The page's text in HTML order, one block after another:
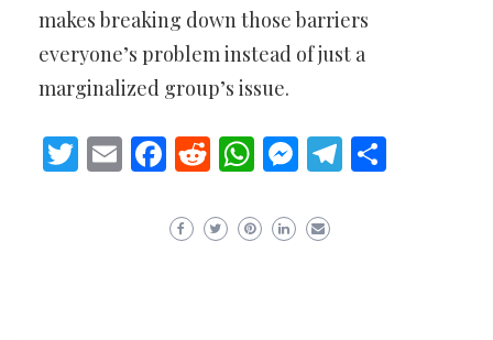
makes breaking down those barriers
everyone’s problem instead of just a
marginalized group’s issue.
Twitter
EmailFacebook
Reddit
WhatsApp
Messenger
Telegram